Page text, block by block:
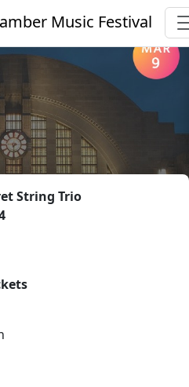
Music Festival
String Trio